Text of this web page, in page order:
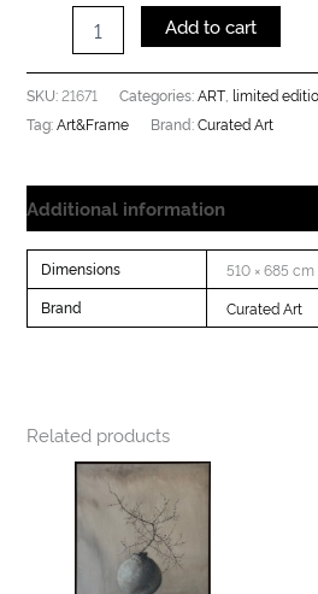
Add to cart
SKU:21671 Categories:ART limited
Tag:Art&Frame Brand:Curated Art
Additional information
Dimensions 510 × 685 cm
Brand Curated Art
Related products